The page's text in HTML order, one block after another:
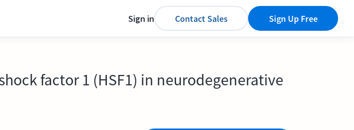
Sign in Contact Sales Sign Up Free
factor 1 (HSF1) in neurodegenerative